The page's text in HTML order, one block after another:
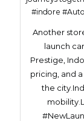
Another
launch
Prestige,
pricing, and
the